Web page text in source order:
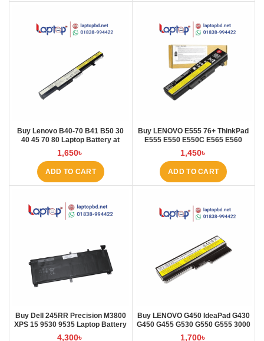
Buy Lenovo B40-70 B41 B50 30
40 45 70 80 Laptop Battery at
Laptop BD
1,650৳
ADD TO CART
Buy LENOVO E555 76+ ThinkPad
E555 E550 E550C E565 E560
45N1760 Laptop Battery at Laptop
BD
1,450৳
ADD TO CART
Buy Dell 245RR Precision M3800
XPS 15 9530 9535 Laptop Battery
at Laptop BD
4,300৳
Buy LENOVO G450 IdeaPad G430
G450 G455 G530 G550 G555 3000
B460 Laptop Battery at Laptop BD
1,700৳